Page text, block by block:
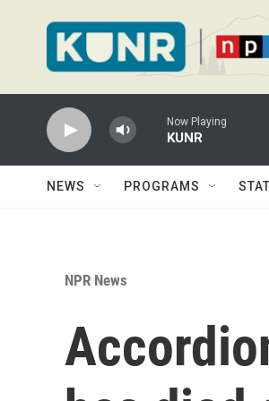
Now Playing
KUNR
NEWS PROGRAMS
NPR News